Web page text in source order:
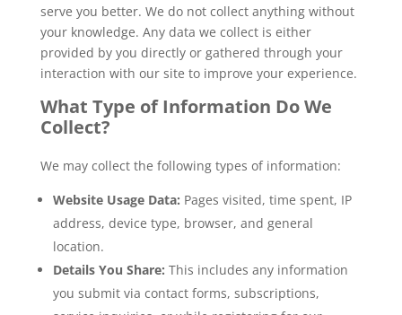
serve you better. We do not collect anything without
your knowledge. Any data we collect is either
provided by you directly or gathered through your
interaction with our site to improve your experience.
What Type of Information Do We
Collect?
We may collect the following types of information:
Website Usage Data: Pages visited, time spent, IP
address, device type, browser, and general
location.
Details You Share: This includes any information
you submit via contact forms, subscriptions,